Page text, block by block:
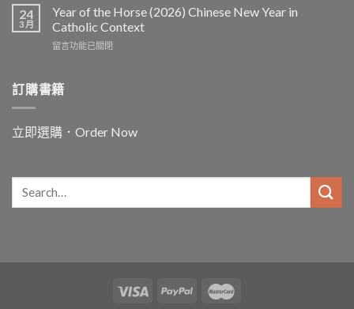
and
for
China:
Father
中
24
3 月
Year of the Horse (2026) Chinese New Year in
Catholic Context
在
the
Horse
Chinese
New
Catholic
Context〉
中
留言功能已關閉
訂購書籍
立即選購．Order Now